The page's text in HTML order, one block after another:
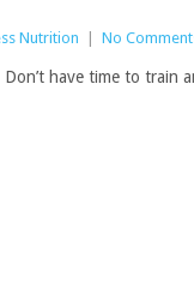
Nutrition No
have time to train